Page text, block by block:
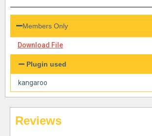
Members Only
Download File
Plugin used
kangaroo
Reviews